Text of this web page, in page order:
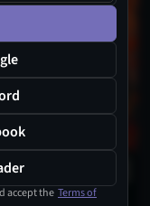
accept the Terms of